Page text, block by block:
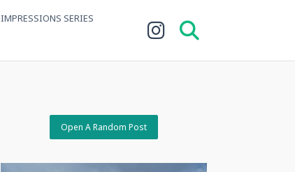
IMPRESSIONS SERIES
Open A Random Post